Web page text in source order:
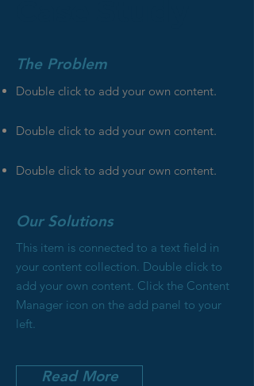
The Problem
Double click to add your own content.
Double click to add your own content.
Double click to add your own content.
Our Solutions
This item is connected to a text field in
your content collection. Double click to
add your own content. Click the Content
Manager icon on the add panel to your
left.
Read More